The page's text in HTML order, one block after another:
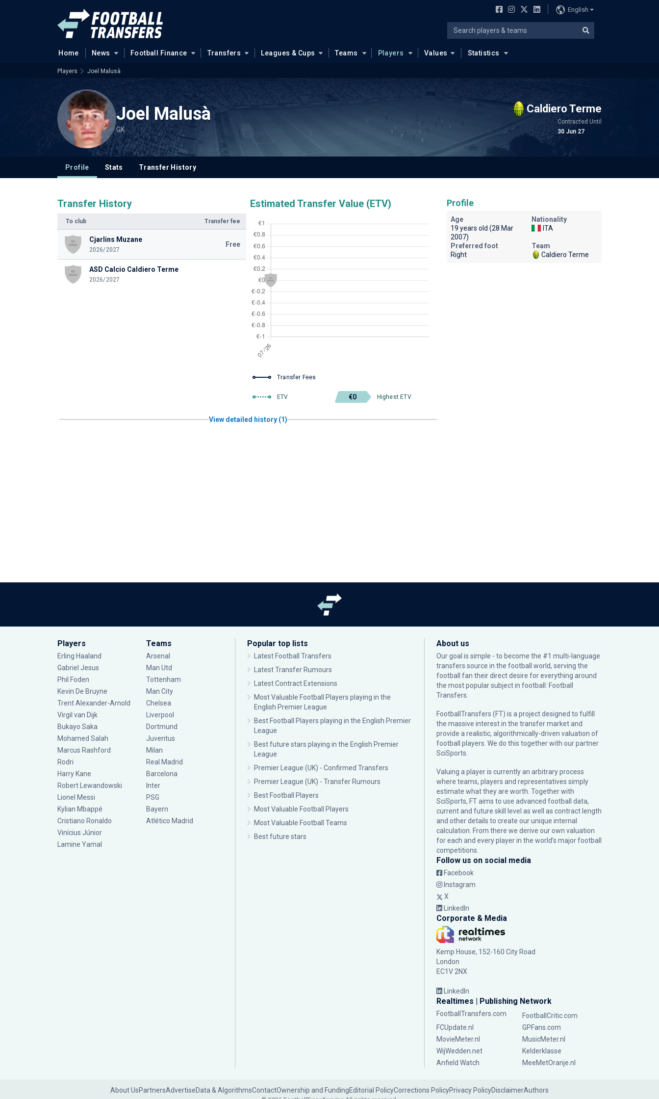
English
Home News Football Finance Transfers Leagues & Cups Teams Players Values Statistics
Players Joel Malusà
Joel Malusà
GK
Caldiero Terme
Contracted Until
30 Jun 27
Profile Stats Transfer History
Transfer History
To club Transfer fee
Cjarlins Muzane
2026/2027
Free
ASD Calcio Caldiero Terme
2026/2027
Estimated Transfer Value (ETV)
Transfer Fees
ETV €0 Highest ETV
View detailed history (1)
Profile
Age
19 years old (28 Mar
2007)
Nationality
ITA
Preferred foot
Right
Team
Caldiero Terme
Players
Erling Haaland
Gabriel Jesus
Phil Foden
Kevin De Bruyne
Trent Alexander-Arnold
Virgil van Dijk
Bukayo Saka
Mohamed Salah
Marcus Rashford
Rodri
Harry Kane
Robert Lewandowski
Lionel Messi
Kylian Mbappé
Cristiano Ronaldo
Vinícius Júnior
Lamine Yamal
Teams
Arsenal
Man Utd
Tottenham
Man City
Chelsea
Liverpool
Dortmund
Juventus
Milan
Real Madrid
Barcelona
Inter
PSG
Bayern
Atlético Madrid
Popular top lists
Latest Football Transfers
Latest Transfer Rumours
Latest Contract Extensions
Most Valuable Football Players playing in the
English Premier League
Best Football Players playing in the English Premier
League
Best future stars playing in the English Premier
League
Premier League (UK) - Confirmed Transfers
Premier League (UK) - Transfer Rumours
Best Football Players
Most Valuable Football Players
Most Valuable Football Teams
Best future stars
About us
Our goal is simple - to become the #1 multi-language
transfers source in the football world, serving the
football fan their direct desire for everything around
the most popular subject in football: Football
Transfers.
FootballTransfers (FT) is a project designed to fulfill
the massive interest in the transfer market and
provide a realistic, algorithmically-driven valuation of
football players. We do this together with our partner
SciSports
Valuing a player is currently an arbitrary process
where teams, players and representatives simply
estimate what they are worth. Together with
SciSports, FT aims to use advanced football data,
current and future skill level as well as contract length
and other details to create our unique internal
calculation. From there we derive our own valuation
for each and every player in the world’s major football
competitions.
Follow us on social media
Facebook
Instagram
X
LinkedIn
Corporate & Media
Kemp House, 152-160 City Road
London
EC1V 2NX
LinkedIn
Realtimes | Publishing Network
FootballTransfers.com
FootballCritic.com
FCUpdate.nl
GPFans.com
MovieMeter.nl
MusicMeter.nl
WijWedden.net
Kelderklasse
Anfield Watch
MeeMetOranje.nl
About UsPartnersAdvertiseData & AlgorithmsContactOwnership and FundingEditorial PolicyCorrections PolicyPrivacy PolicyDisclaimerAuthors